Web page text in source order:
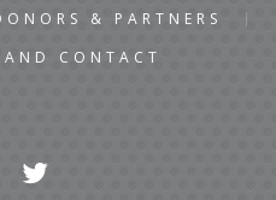
& PARTNERS
AND CONTACT